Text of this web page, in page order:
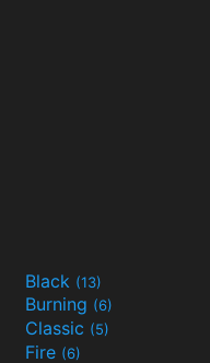
Black (13)
Burning (6)
Classic (5)
Fire (6)